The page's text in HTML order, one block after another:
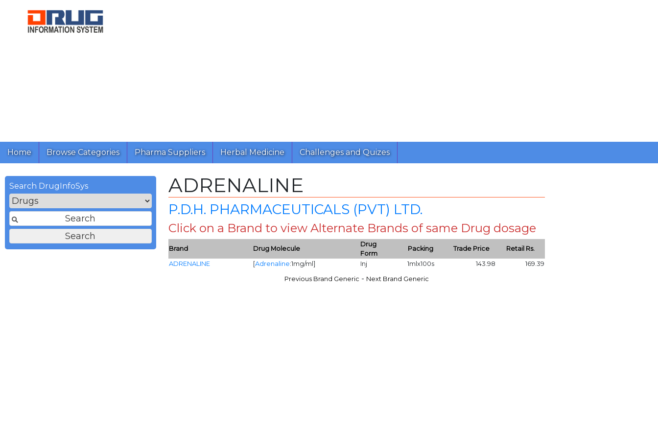
Home Browse Categories Pharma Suppliers Herbal Medicine Challenges and Quizes
ADRENALINE
P.D.H. PHARMACEUTICALS (PVT) LTD.
Click on a Brand to view Alternate Brands of same Drug dosage
Brand Drug Molecule
Drug
Form
Packing Trade Price Retail Rs.
ADRENALINE [Adrenaline:1mg/ml] Inj 1mlx100s 143.98 169.39
Previous Brand Generic - Next Brand Generic
Search DrugInfoSys